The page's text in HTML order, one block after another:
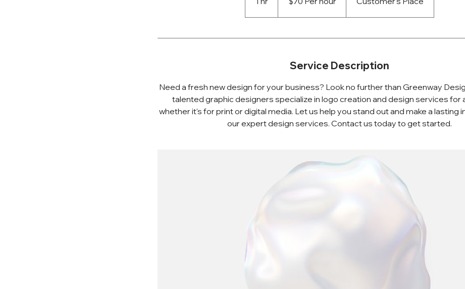
Service Description
Need a fresh new design for your business? Look no further than Greenway
talented graphic designers specialize in logo creation and design services for
whether it's for print or digital media. Let us help you stand out and make a lasting
our expert design services. Contact us today to get started.